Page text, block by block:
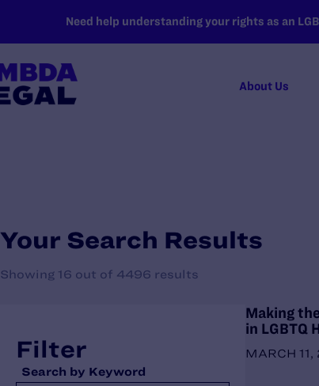
Need help understanding your rights as an
About Us
Your Search Results
Showing 16 out of 4496 results
Filter
Search by Keyword
Making
in LGBTQ
MARCH